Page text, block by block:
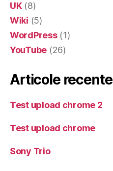
UK(8)
Wiki (5)
WordPress(1)
YouTube (26)
Articole recente
Test upload chrome 2
Test upload chrome
Sony Trio